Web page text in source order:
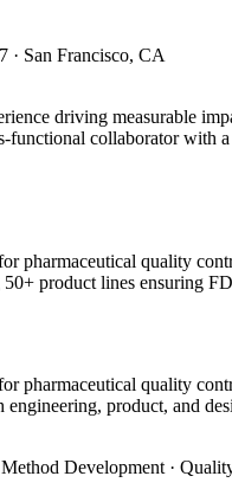
· San Francisco, CA
driving measurable
functional collaborator with
pharmaceutical quality
product lines ensuring
pharmaceutical quality
product, and
Development ·